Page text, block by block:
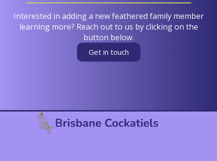
Interested in adding a new feathered family member
learning more? Reach out to us by clicking on the
button below.
Get in touch